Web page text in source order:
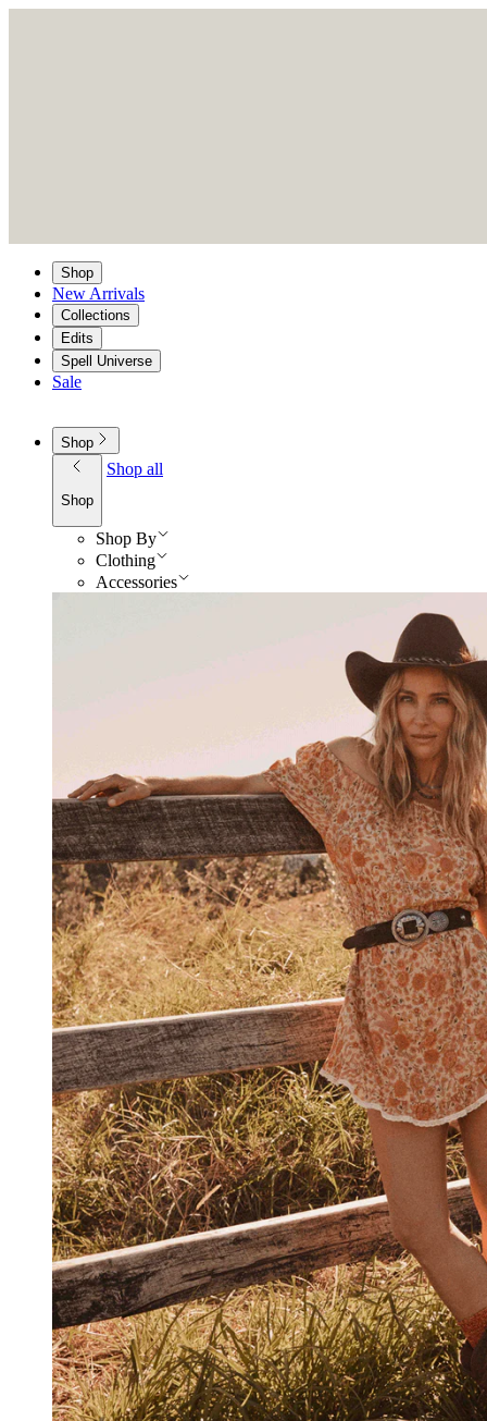
Shop
New Arrivals
Collections
Edits
Spell Universe
Sale
Shop
Shop
Shop all
Shop By
Clothing
Accessories